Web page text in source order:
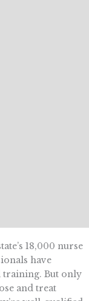
18,000 nurse
have
training. But only
and treat